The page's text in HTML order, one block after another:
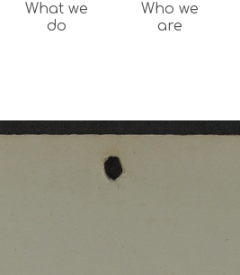
What we
do
Who we
are